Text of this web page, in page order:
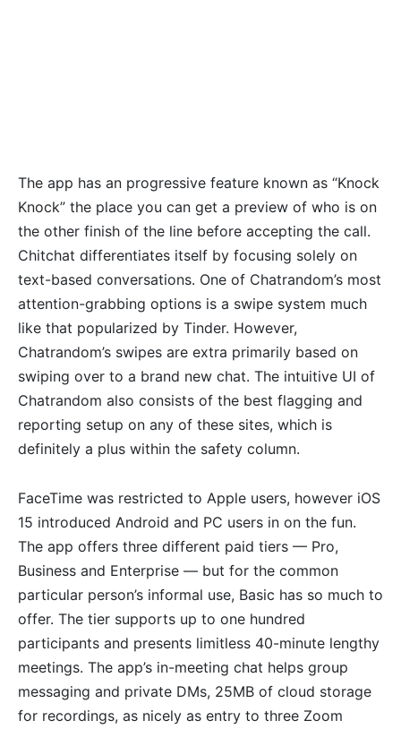
The app has an progressive feature known as “Knock
Knock” the place you can get a preview of who is on
the other finish of the line before accepting the call.
Chitchat differentiates itself by focusing solely on
text-based conversations. One of Chatrandom’s most
attention-grabbing options is a swipe system much
like that popularized by Tinder. However,
Chatrandom’s swipes are extra primarily based on
swiping over to a brand new chat. The intuitive UI of
Chatrandom also consists of the best flagging and
reporting setup on any of these sites, which is
definitely a plus within the safety column.
FaceTime was restricted to Apple users, however iOS
15 introduced Android and PC users in on the fun.
The app offers three different paid tiers — Pro,
Business and Enterprise — but for the common
particular person’s informal use, Basic has so much to
offer. The tier supports up to one hundred
participants and presents limitless 40-minute lengthy
meetings. The app’s in-meeting chat helps group
messaging and private DMs, 25MB of cloud storage
for recordings, as nicely as entry to three Zoom